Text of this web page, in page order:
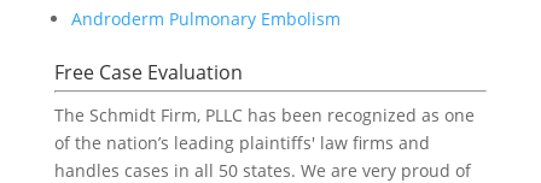
Androderm Pulmonary Embolism
Free Case Evaluation
The Schmidt Firm, PLLC has been recognized as one
of the nation’s leading plaintiffs' law firms and
handles cases in all 50 states. We are very proud of